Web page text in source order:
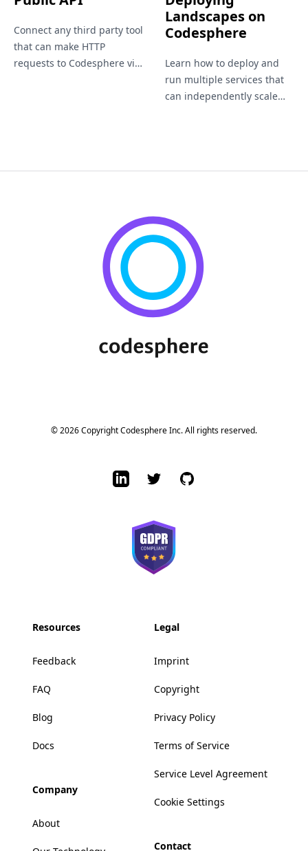
Connect any third party tool
that can make HTTP
requests to Codesphere via
Landscapes on
Codesphere
Learn how to deploy and
run multiple services that
can independently scale
© 2026 Copyright Codesphere Inc. All rights reserved.
LinkedInTwitterGitHub
Resources
Feedback
FAQ
Blog
Docs
Company
About
Legal
Imprint
Copyright
Privacy Policy
Terms of Service
Service Level Agreement
Cookie Settings
Contact